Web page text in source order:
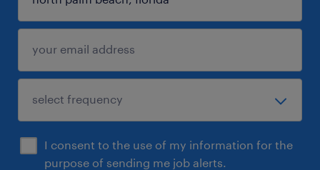
I consent to the use of my information for the
purpose of sending me job alerts.